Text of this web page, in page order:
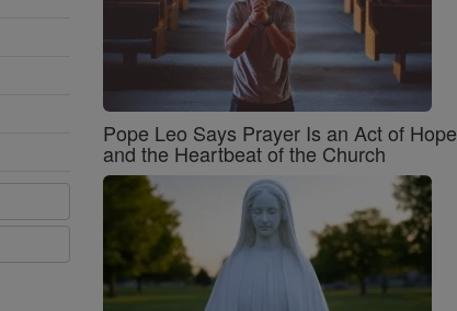
Pope Leo Says Prayer Is an Act of Hope
and the Heartbeat of the Church